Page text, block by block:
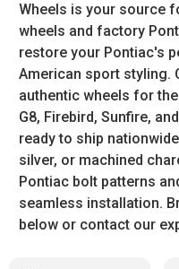
Wheels is your source
wheels and factory
restore your Pontiac's
American sport styling.
authentic wheels for the
G8, Firebird, Sunfire,
ready to ship
silver, or machined
Pontiac bolt patterns
seamless installation.
below or contact our